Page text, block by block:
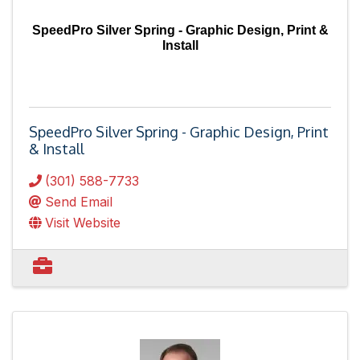
SpeedPro Silver Spring - Graphic Design, Print &
Install
SpeedPro Silver Spring - Graphic Design, Print
& Install
(301) 588-7733
Send Email
Visit Website